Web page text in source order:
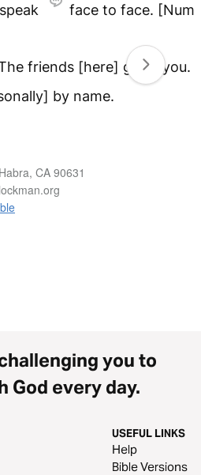
face to face. [Num
friends [here] greet you.
by name.
CA 90631
you to
God every day.
USEFUL LINKS
Help
Bible Versions